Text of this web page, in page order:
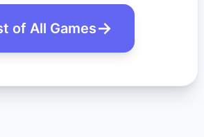
of All Games